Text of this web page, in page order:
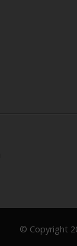
© Copyright